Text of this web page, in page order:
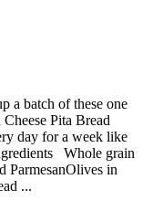
a batch of these one
Pita Bread
day for a week like
Whole grain
ParmesanOlives in
...